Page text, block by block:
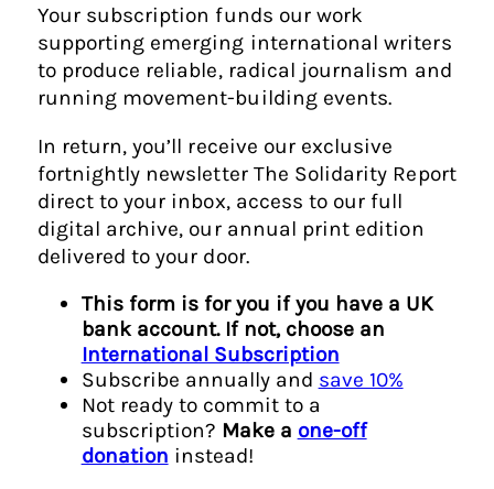
Your subscription funds our work
supporting emerging international writers
to produce reliable, radical journalism and
running movement-building events.
In return, you’ll receive our exclusive
fortnightly newsletter The Solidarity Report
direct to your inbox, access to our full
digital archive, our annual print edition
delivered to your door.
This form is for you if you have a UK
bank account. If not, choose an
International Subscription
Subscribe annually and save 10%
Not ready to commit to a
subscription? Make a one-off
donation instead!